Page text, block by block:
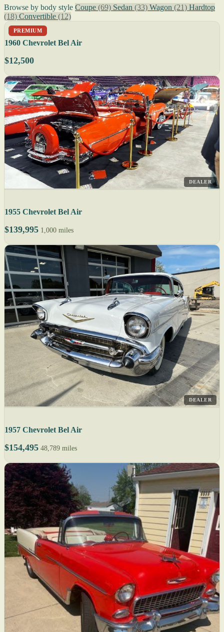
Browse by body style Coupe (69) Sedan (33) Wagon (21) Hardtop
(18) Convertible (12)
PREMIUM
1960 Chevrolet Bel Air
$12,500
DEALER
1955 Chevrolet Bel Air
$139,995 1,000 miles
DEALER
1957 Chevrolet Bel Air
$154,495 48,789 miles